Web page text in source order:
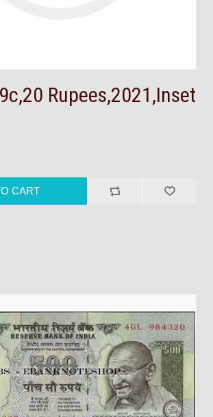
Rupees,2021,Inset